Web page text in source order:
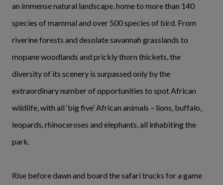
an immense natural landscape, home to more than 140
species of mammal and over 500 species of bird. From
riverine forests and desolate savannah grasslands to
mopane woodlands and prickly thorn thickets, the
diversity of its scenery is surpassed only by the
extraordinary number of opportunities to spot African
wildlife, with all ‘big five’ African animals – lions, buffalo,
leopards, rhinoceroses and elephants, all inhabiting the
park.
Rise before dawn and board the safari trucks for a game